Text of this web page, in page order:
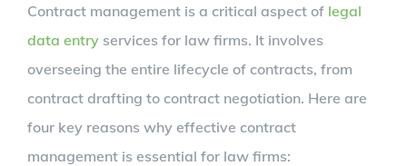
Contract management is a critical aspect of legal
data entry services for law firms. It involves
overseeing the entire lifecycle of contracts, from
contract drafting to contract negotiation. Here are
four key reasons why effective contract
management is essential for law firms: